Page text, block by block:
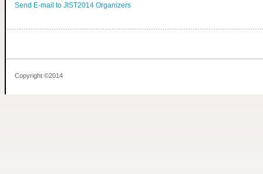
Send E-mail to JIST2014 Organizers
Copyright ©2014